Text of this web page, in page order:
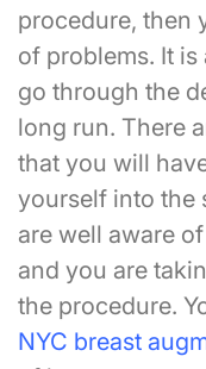
procedure, then
of problems. It
go through the
long run. There
that you will
yourself into the
are well aware
and you are
the procedure.
NYC breast